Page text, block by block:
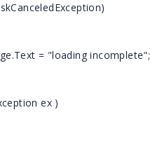
= "loading incomplete";
ex )